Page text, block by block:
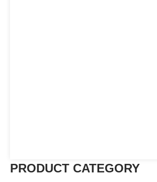
PRODUCT CATEGORY